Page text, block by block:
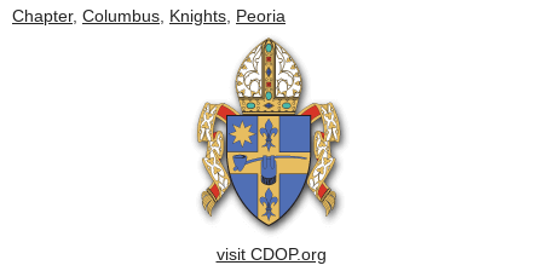
Chapter, Columbus, Knights, Peoria
visit CDOP.org